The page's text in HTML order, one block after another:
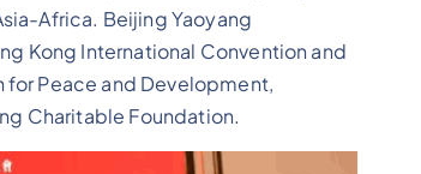
Africa. Beijing Yaoyang
Kong International Convention and
for Peace and Development,
Charitable Foundation.